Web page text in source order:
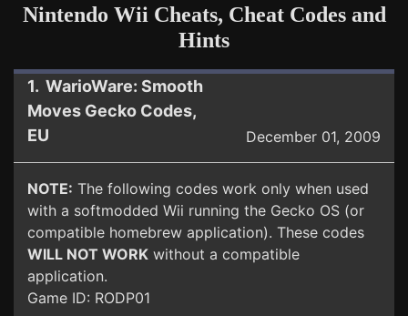
Nintendo Wii Cheats, Cheat Codes and
Hints
1. WarioWare: Smooth
Moves Gecko Codes,
EU
December 01, 2009
NOTE: The following codes work only when used
with a softmodded Wii running the Gecko OS (or
compatible homebrew application). These codes
WILL NOT WORK without a compatible
application.
Game ID: RODP01